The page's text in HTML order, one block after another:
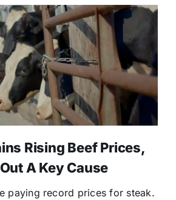
Rising Beef Prices,
A Key Cause
paying record prices for steak.